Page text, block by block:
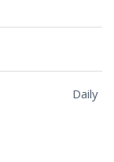
Daily